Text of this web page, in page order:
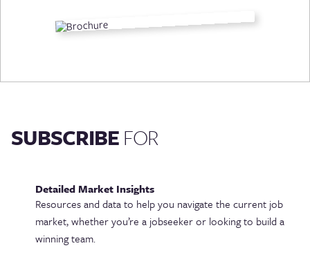
SUBSCRIBEFOR
Detailed Market Insights
Resources and data to help you navigate the current job
market, whether you’re a jobseeker or looking to build a
winning team.